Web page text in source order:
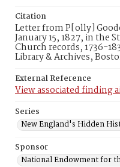
Citation
Letter from P[olly]
January 15, 1827, in the
Church records, 1736-
Library & Archives,
External Reference
View associated finding
Series
New England's Hidden
Sponsor
National Endowment for